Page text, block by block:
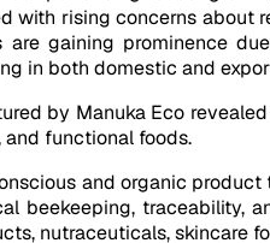
with rising concerns about
are gaining prominence
in both domestic and
by Manuka Eco
and functional foods.
and organic
beekeeping, traceability,
nutraceuticals, skincare